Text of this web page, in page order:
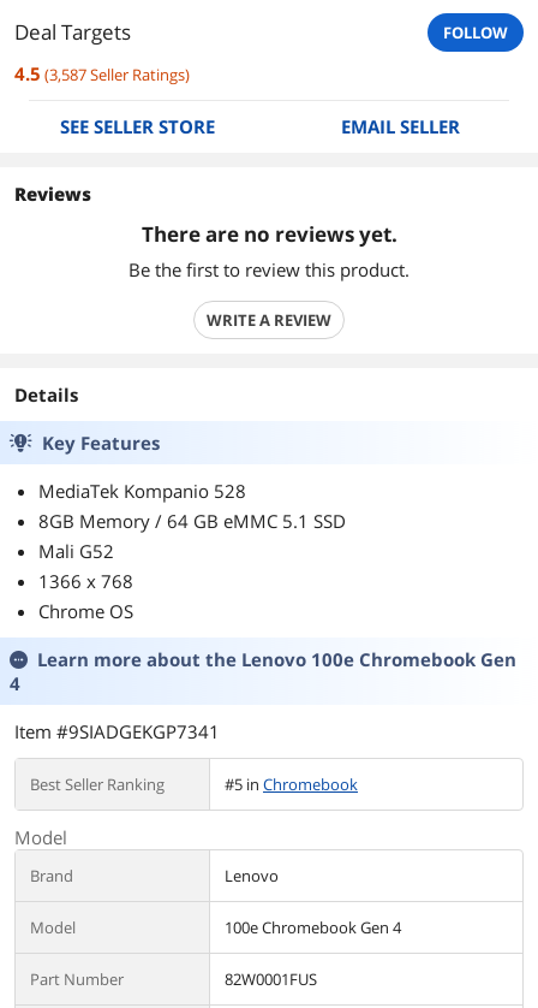
Deal Targets FOLLOW
4.5 (3,587Seller Ratings)
SEE SELLER STORE EMAIL SELLER
Reviews
There are no reviews yet.
Be the first to review this product.
WRITE A REVIEW
Details
Key Features
MediaTek Kompanio 528
8GB Memory / 64 GB eMMC 5.1 SSD
Mali G52
1366 x 768
Chrome OS
Learn more about the Lenovo 100e Chromebook Gen
4
Item #9SIADGEKGP7341
Best Seller Ranking #5 in Chromebook
Model
Brand Lenovo
Model 100e Chromebook Gen 4
Part Number 82W0001FUS